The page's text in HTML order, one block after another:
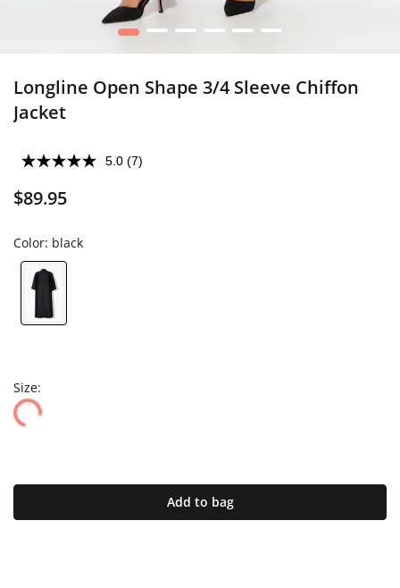
1 2 3 4 5 6
Longline Open Shape 3/4 Sleeve Chiffon
Jacket
5.0 (7)
$89.95
Color: black
Size:
Add to bag